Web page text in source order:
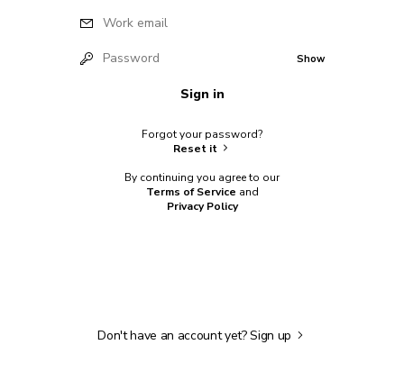
Work email
Password Show
Sign in
Forgot your password?
Reset it
By continuing you agree to our
Terms of Service and
Privacy Policy
Don't have an account yet?Sign up